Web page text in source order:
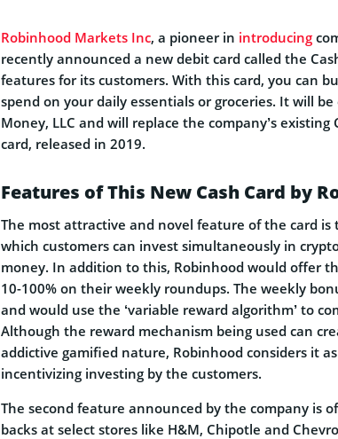
Robinhood Markets Inc, a pioneer in introducing
recently announced a new debit card called the
features for its customers. With this card, you can
spend on your daily essentials or groceries. It will
Money, LLC and will replace the company’s
card, released in 2019.
Features of This New Cash Card by
The most attractive and novel feature of the card
which customers can invest simultaneously in
money. In addition to this, Robinhood would offer
10-100% on their weekly roundups. The weekly
and would use the ‘variable reward algorithm’ to
Although the reward mechanism being used can
addictive gamified nature, Robinhood considers it
incentivizing investing by the customers.
The second feature announced by the company is
backs at select stores like H&M, Chipotle and